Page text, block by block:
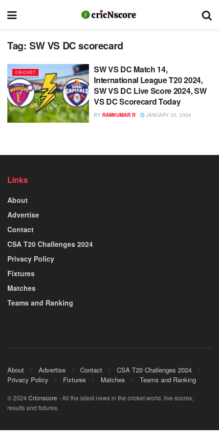
Tag: SW VS DC scorecard
CRICKET
SW VS DC Match 14,
International League T20 2024,
SW VS DC Live Score 2024, SW
VS DC Scorecard Today
BY RAMKUMAR R JANUARY 25, 2024
Links
About
Advertise
Contact
CSA T20 Challenges 2024
Privacy Policy
Fixtures
Matches
Teams and Ranking
About Advertise Contact
CSA T20 Challenges 2024
Privacy Policy
Fixtures Matches Teams and Ranking
© 2024Cricnscore - All the latest news in the cricket world, live scores,
results and fixtures.